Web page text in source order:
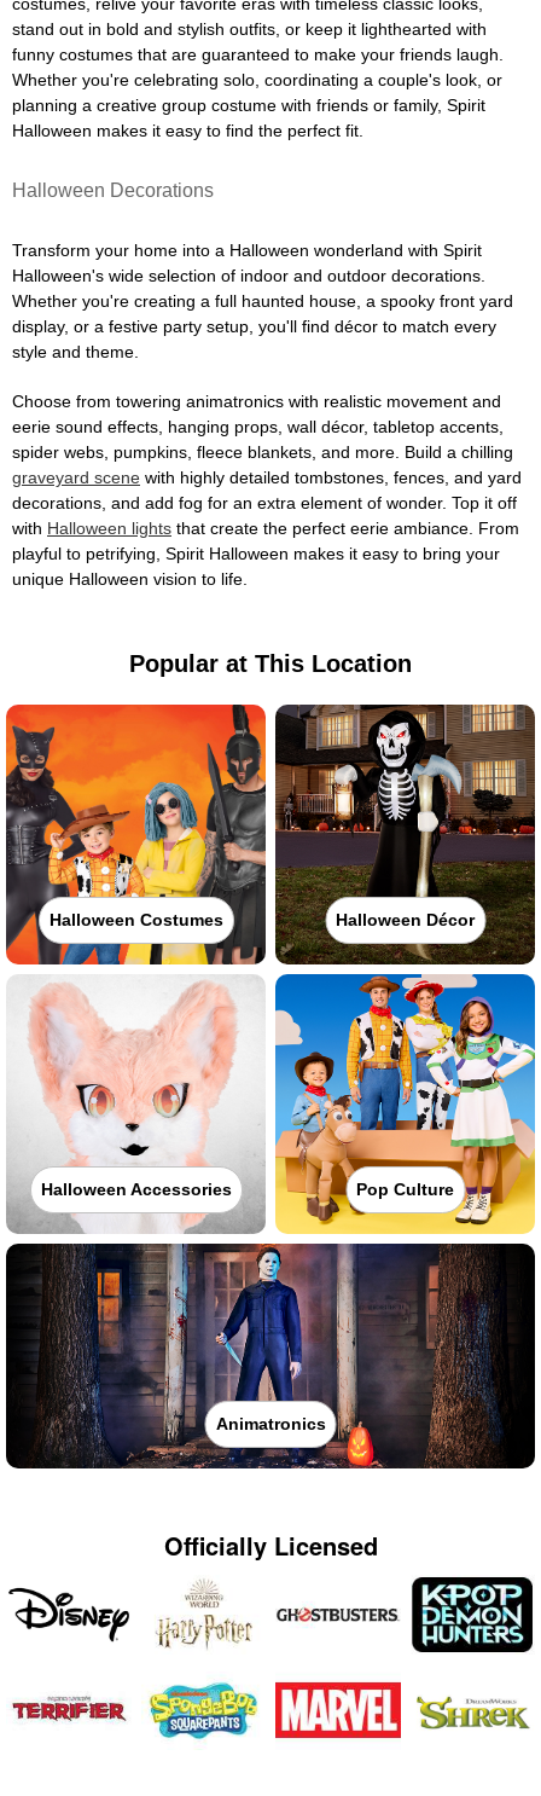
stand out in bold and stylish outfits, or keep it lighthearted with
funny costumes that are guaranteed to make your friends laugh.
Whether you're celebrating solo, coordinating a couple's look, or
planning a creative group costume with friends or family, Spirit
Halloween makes it easy to find the perfect fit.
Halloween Decorations
Transform your home into a Halloween wonderland with Spirit
Halloween's wide selection of indoor and outdoor decorations.
Whether you're creating a full haunted house, a spooky front yard
display, or a festive party setup, you'll find décor to match every
style and theme.
Choose from towering animatronics with realistic movement and
eerie sound effects, hanging props, wall décor, tabletop accents,
spider webs, pumpkins, fleece blankets, and more. Build a chilling
graveyard scene with highly detailed tombstones, fences, and yard
decorations, and add fog for an extra element of wonder. Top it off
with Halloween lights that create the perfect eerie ambiance. From
playful to petrifying, Spirit Halloween makes it easy to bring your
unique Halloween vision to life.
Popular at This Location
Halloween Costumes Halloween Décor
Halloween Accessories Pop Culture
Animatronics
Officially Licensed